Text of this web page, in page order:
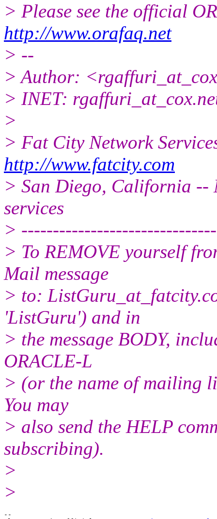
> Please see the official
http://www.orafaq.net
> --
> Author:
> INET: rgaffuri_at_cox.
>
> Fat City Network
http://www.fatcity.com
> San Diego, California --
services
>
> To REMOVE yourself
Mail message
> to: ListGuru_at_fatcity.
'ListGuru') and in
> the message BODY,
ORACLE-L
> (or the name of mailing
You may
> also send the HELP
subscribing).
>
>
--